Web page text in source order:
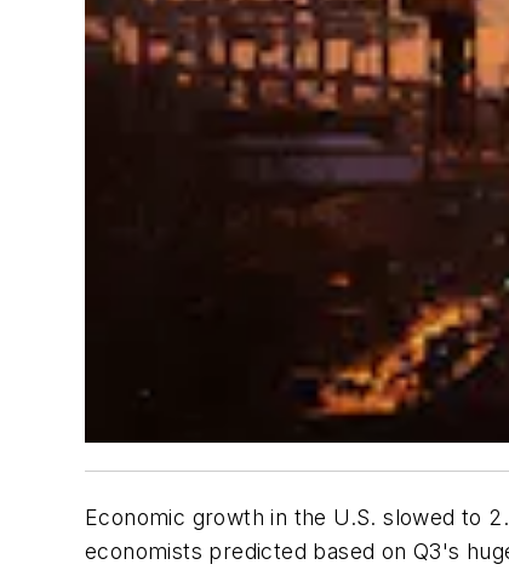
Economic growth in the U.S. slowed to
economists predicted based on Q3's